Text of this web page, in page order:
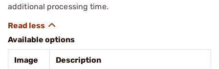
additional processing time.
Available options
Image Description